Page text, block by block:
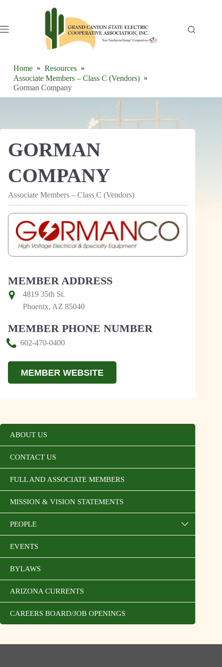
Home
Resources
Associate Members – Class C (Vendors)
Gorman Company
GORMAN
COMPANY
Associate Members – Class C (Vendors)
MEMBER ADDRESS
4819 35th St.
Phoenix, AZ 85040
MEMBER PHONE NUMBER
602-470-0400
MEMBER WEBSITE
ABOUT US
CONTACT US
FULL AND ASSOCIATE MEMBERS
MISSION & VISION STATEMENTS
PEOPLE
EVENTS
BYLAWS
ARIZONA CURRENTS
CAREERS BOARD/JOB OPENINGS